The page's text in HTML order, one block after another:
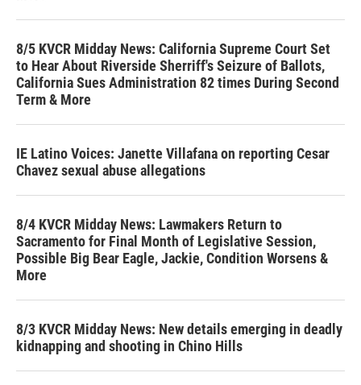
8/5 KVCR Midday News: California Supreme Court Set
to Hear About Riverside Sherriff's Seizure of Ballots,
California Sues Administration 82 times During Second
Term & More
IE Latino Voices: Janette Villafana on reporting Cesar
Chavez sexual abuse allegations
8/4 KVCR Midday News: Lawmakers Return to
Sacramento for Final Month of Legislative Session,
Possible Big Bear Eagle, Jackie, Condition Worsens &
More
8/3 KVCR Midday News: New details emerging in deadly
kidnapping and shooting in Chino Hills